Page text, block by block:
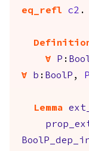
eq_refl
c2 .
forall
P :
forall
b : BoolP , P
Lemma